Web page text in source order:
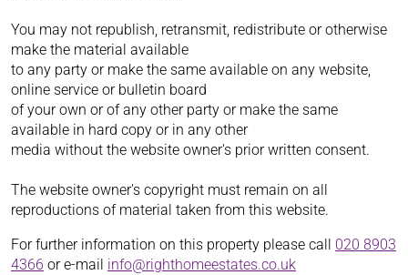
You may not republish, retransmit, redistribute or otherwise
make the material available
to any party or make the same available on any website,
online service or bulletin board
of your own or of any other party or make the same
available in hard copy or in any other
media without the website owner's prior written consent.
The website owner's copyright must remain on all
reproductions of material taken from this website.
For further information on this property please call 020 8903
4366 or e-mail info@righthomeestates.co.uk